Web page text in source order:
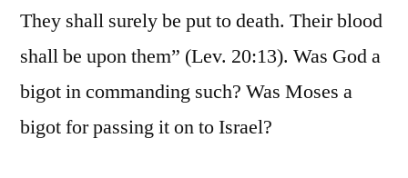
They shall surely be put to death. Their blood
shall be upon them” (Lev. 20:13). Was God a
bigot in commanding such? Was Moses a
bigot for passing it on to Israel?